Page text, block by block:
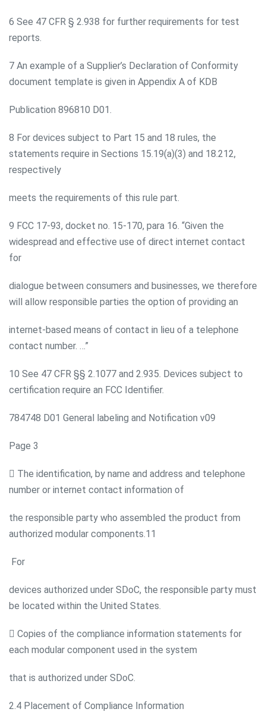
6 See 47 CFR § 2.938 for further requirements for test
reports.
7 An example of a Supplier’s Declaration of Conformity
document template is given in Appendix A of KDB
Publication 896810 D01.
8 For devices subject to Part 15 and 18 rules, the
statements require in Sections 15.19(a)(3) and 18.212,
respectively
meets the requirements of this rule part.
9 FCC 17-93, docket no. 15-170, para 16. “Given the
widespread and effective use of direct internet contact
for
dialogue between consumers and businesses, we therefore
will allow responsible parties the option of providing an
internet-based means of contact in lieu of a telephone
contact number. …”
10 See 47 CFR §§ 2.1077 and 2.935. Devices subject to
certification require an FCC Identifier.
784748 D01 General labeling and Notification v09
Page 3
 The identification, by name and address and telephone
number or internet contact information of
the responsible party who assembled the product from
authorized modular components.11
For
devices authorized under SDoC, the responsible party must
be located within the United States.
 Copies of the compliance information statements for
each modular component used in the system
that is authorized under SDoC.
2.4 Placement of Compliance Information